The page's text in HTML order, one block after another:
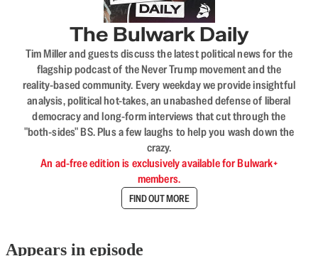
The Bulwark Daily
Tim Miller and guests discuss the latest political news for the
flagship podcast of the Never Trump movement and the
reality-based community. Every weekday we provide insightful
analysis, political hot-takes, an unabashed defense of liberal
democracy and long-form interviews that cut through the
"both-sides" BS. Plus a few laughs to help you wash down the
crazy.
An ad-free edition is exclusively available for Bulwark+
members.
FIND OUT MORE
Appears in episode